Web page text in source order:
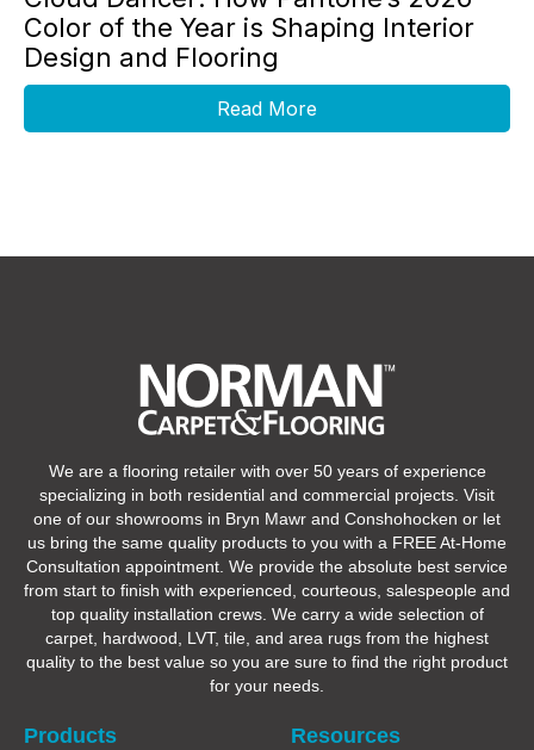
Color of the Year is Shaping Interior
Design and Flooring
Read More
We are a flooring retailer with over 50 years of experience
specializing in both residential and commercial projects. Visit
one of our showrooms in Bryn Mawr and Conshohocken or let
us bring the same quality products to you with a FREE At-Home
Consultation appointment. We provide the absolute best service
from start to finish with experienced, courteous, salespeople and
top quality installation crews. We carry a wide selection of
carpet, hardwood, LVT, tile, and area rugs from the highest
quality to the best value so you are sure to find the right product
for your needs.
Products Resources